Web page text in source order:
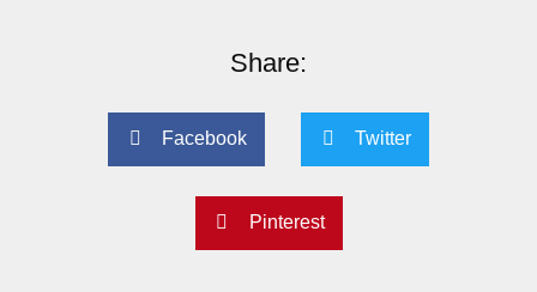
Share:
Facebook Twitter
Pinterest